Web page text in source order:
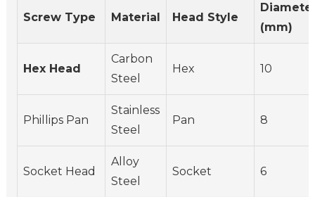
Screw Type Material Head Style
(mm)
Hex Head
Carbon
Steel
Hex 10
Phillips Pan
Stainless
Steel
Pan 8
Socket Head
Alloy
Steel
Socket 6